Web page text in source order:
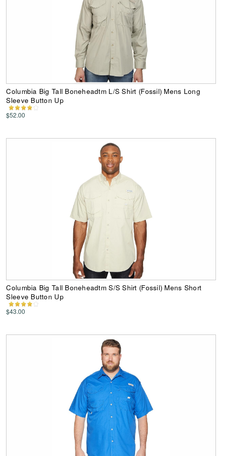
Columbia Big Tall Boneheadtm L/S Shirt (Fossil) Mens Long
Sleeve Button Up
$52.00
Columbia Big Tall Boneheadtm S/S Shirt (Fossil) Mens Short
Sleeve Button Up
$43.00